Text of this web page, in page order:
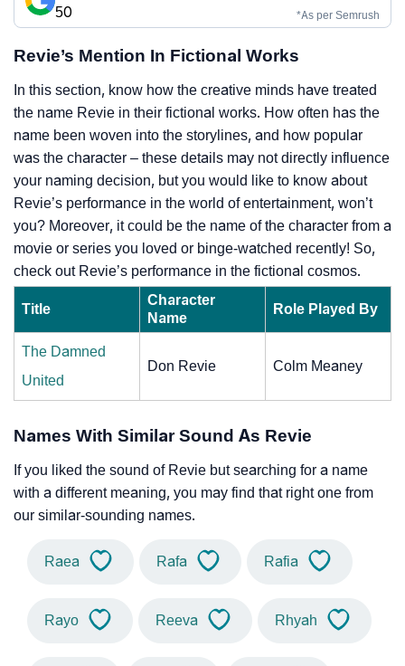
50 *As per Semrush
Revie’s Mention In Fictional Works
In this section, know how the creative minds have treated
the name Revie in their fictional works. How often has the
name been woven into the storylines, and how popular
was the character – these details may not directly influence
your naming decision, but you would like to know about
Revie’s performance in the world of entertainment, won’t
you? Moreover, it could be the name of the character from a
movie or series you loved or binge-watched recently! So,
check out Revie’s performance in the fictional cosmos.
Title
Character
Name
Role Played By
The Damned
United
Don Revie Colm Meaney
Names With Similar Sound As Revie
If you liked the sound of Revie but searching for a name
with a different meaning, you may find that right one from
our similar-sounding names.
Raea Rafa Rafia
Rayo Reeva Rhyah